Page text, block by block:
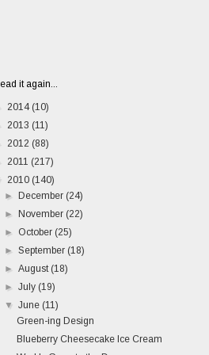
it again...
2014 (10)
2013 (11)
2012 (88)
2011 (217)
2010 (140)
►
December (24)
►
November (22)
► October (25)
►September (18)
►August (18)
►July (19)
▼June (11)
Green-ing Design
Blueberry Cheesecake Ice Cream